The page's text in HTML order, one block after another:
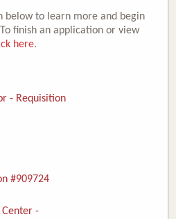
Honor an Employee
Careers
Newborns
Call 269.781.4271
below to learn more and begin
finish an application or view
here.
- Requisition
#909724
-